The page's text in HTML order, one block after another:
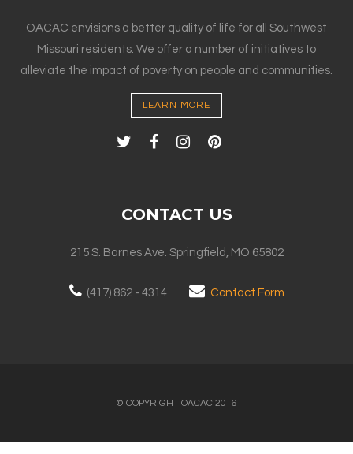
OACAC envisions a better quality of life for all Southwest
Missouri residents. We offer a number of initiatives to
alleviate the impact of poverty on people and communities.
LEARN MORE
CONTACT US
215 S. Barnes Ave. Springfield, MO 65802
(417) 862 - 4314 Contact Form
© COPYRIGHT OACAC 2016